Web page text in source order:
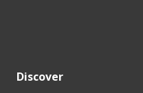
Discover